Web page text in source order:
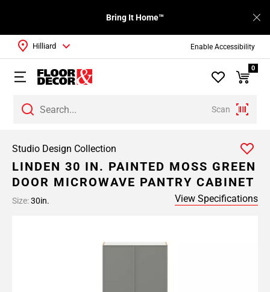
Enable Accessibility
Bring It Home™
Scan
Hilliard
0
Studio Design Collection
LINDEN 30 IN. PAINTED MOSS GREEN
DOOR MICROWAVE PANTRY CABINET
Size:30in. View Specifications